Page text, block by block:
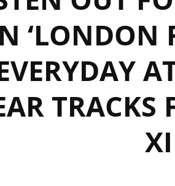
‘LONDON
TRACKS